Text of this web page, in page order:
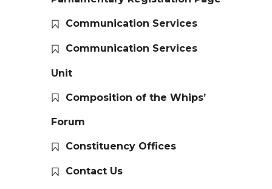
Communication Services
Communication Services
Unit
Composition of the Whips’
Forum
Constituency Offices
Contact Us